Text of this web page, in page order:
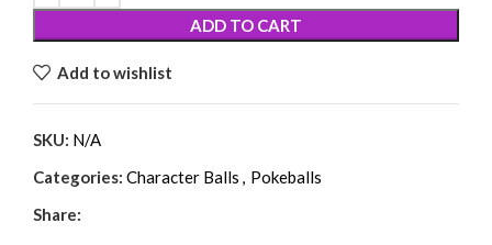
ADD TO CART
Add to wishlist
SKU: N/A
Categories: Character Balls , Pokeballs
Share: